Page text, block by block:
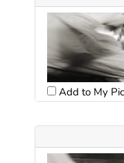
Add to My